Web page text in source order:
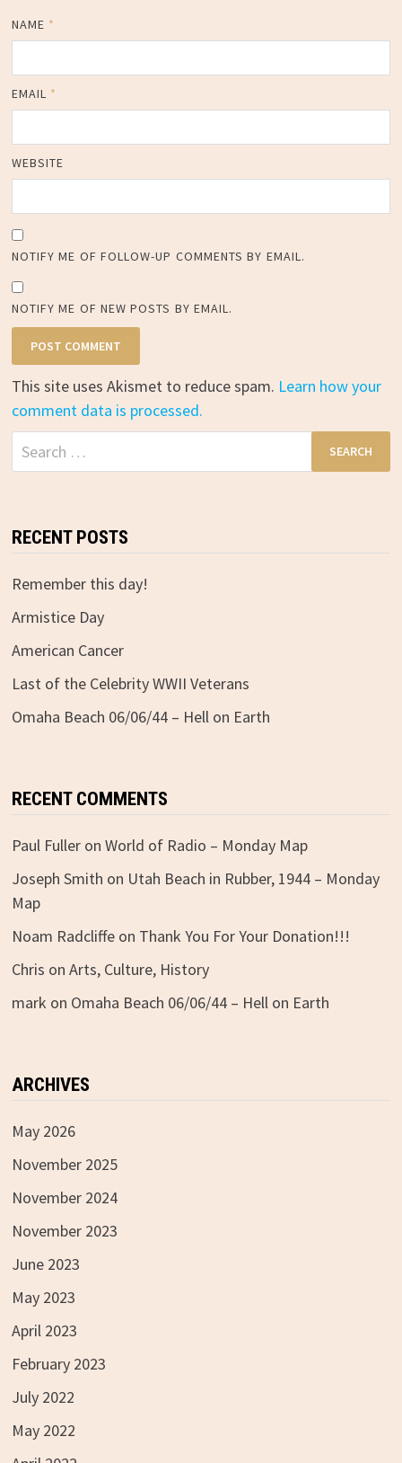
NAME *
EMAIL *
WEBSITE
NOTIFY ME OF FOLLOW-UP COMMENTS BY EMAIL.
NOTIFY ME OF NEW POSTS BY EMAIL.
This site uses Akismet to reduce spam. Learn how your
comment data is processed.
Search
for:
RECENT POSTS
Remember this day!
Armistice Day
American Cancer
Last of the Celebrity WWII Veterans
Omaha Beach 06/06/44 – Hell on Earth
RECENT COMMENTS
Paul Fulleron World of Radio – Monday Map
Joseph Smith on Utah Beach in Rubber, 1944 – Monday
Map
Noam Radcliffeon Thank You For Your Donation!!!
Chris on Arts, Culture, History
mark on Omaha Beach 06/06/44 – Hell on Earth
ARCHIVES
May 2026
November 2025
November 2024
November 2023
June 2023
May 2023
April 2023
February 2023
July 2022
May 2022